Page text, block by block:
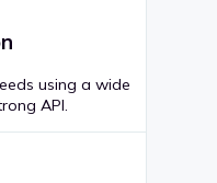
using a wide
API.